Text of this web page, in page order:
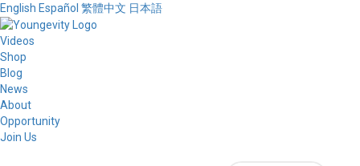
English Español 繁體中文 日本語
Videos
Shop
Blog
News
About
Opportunity
Join Us